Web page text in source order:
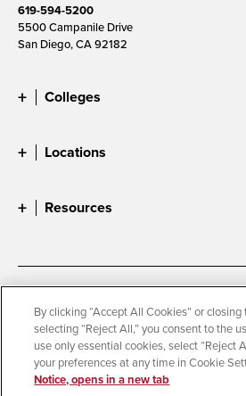
619-594-5200
5500 Campanile Drive
San Diego, CA 92182
Colleges
Locations
Resources
Accessibility
Document Readers
Digital Privacy Statement
Cookie
Campus Safety Reports
Institutional
Student Parent Resource
Affirming
By clicking “Accept All Cookies” or
selecting “Reject All,” you consent to the
use only essential cookies, select “Reject
your preferences at any time in Cookie
Notice, opens in a new tab